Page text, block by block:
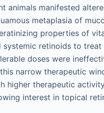
animals manifested
metaplasia of
properties of
systemic retinoids to
doses were
narrow therapeutic
higher therapeutic
interest in topical